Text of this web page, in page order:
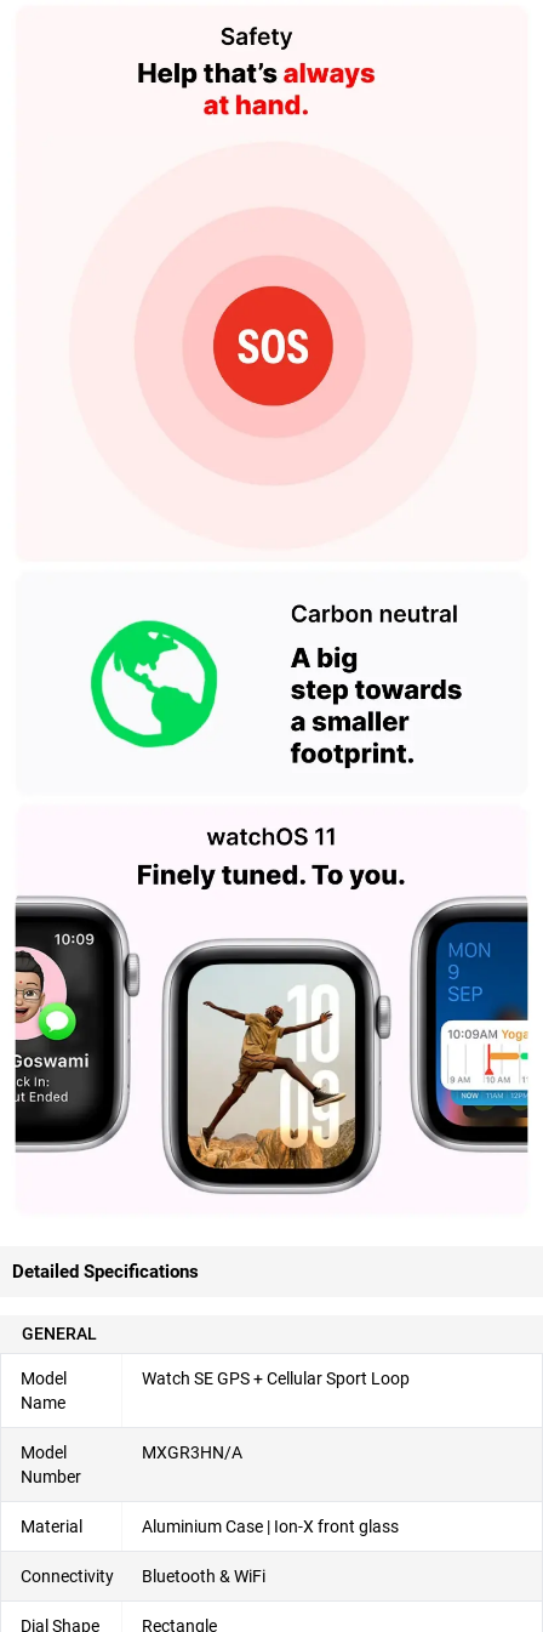
Detailed Specifications
GENERAL
Model
Name
Watch SE GPS + Cellular Sport Loop
Model
Number
MXGR3HN/A
Material Aluminium Case | Ion-X front glass
Connectivity Bluetooth & WiFi
Dial Shape Rectangle